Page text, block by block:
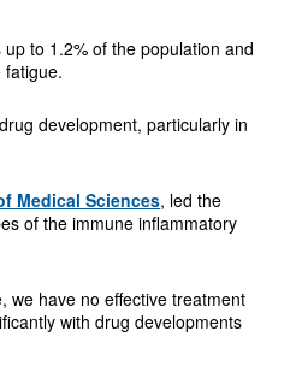
to 1.2% of the population and
fatigue.
development, particularly in
Medical Sciences, led the
of the immune inflammatory
we have no effective treatment
with drug developments